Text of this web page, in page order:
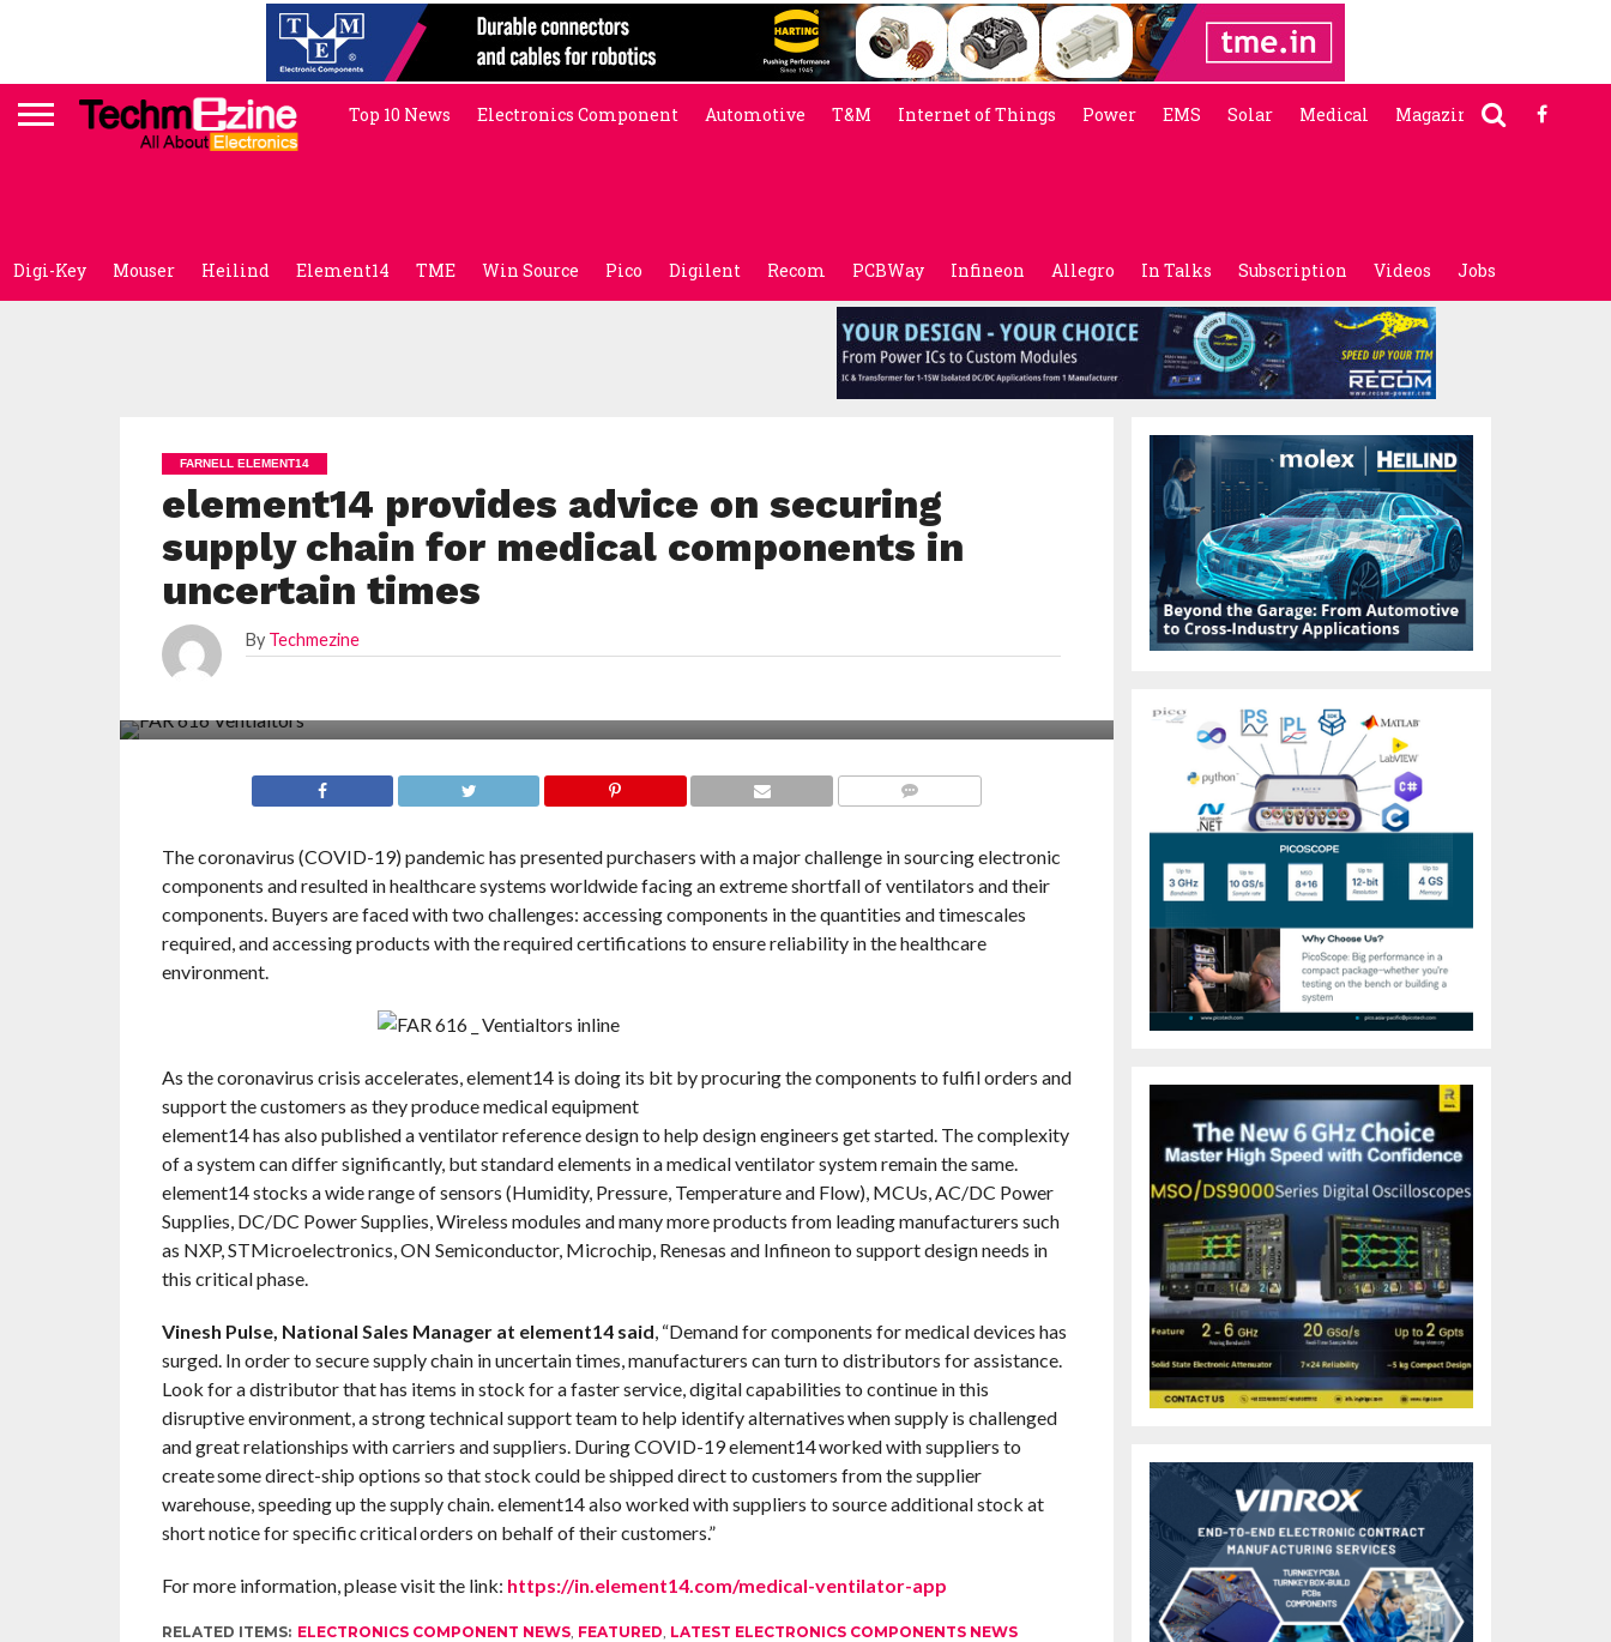
Top 10 News Electronics Component Automotive T&M Internet of Things Power EMS Solar Medical Magazine
Digi-Key Mouser Heilind Element14 TME Win Source Pico Digilent Recom PCBWay Infineon Allegro In Talks Subscription Videos Jobs
FARNELL ELEMENT14
element14 provides advice on securing
supply chain for medical components in
uncertain times
By Techmezine
The coronavirus (COVID-19) pandemic has presented purchasers with a major challenge in sourcing electronic
components and resulted in healthcare systems worldwide facing an extreme shortfall of ventilators and their
components. Buyers are faced with two challenges: accessing components in the quantities and timescales
required, and accessing products with the required certifications to ensure reliability in the healthcare
environment.
As the coronavirus crisis accelerates, element14 is doing its bit by procuring the components to fulfil orders and
support the customers as they produce medical equipment
element14 has also published a ventilator reference design to help design engineers get started. The complexity
of a system can differ significantly, but standard elements in a medical ventilator system remain the same.
element14 stocks a wide range of sensors (Humidity, Pressure, Temperature and Flow), MCUs, AC/DC Power
Supplies, DC/DC Power Supplies, Wireless modules and many more products from leading manufacturers such
as NXP, STMicroelectronics, ON Semiconductor, Microchip, Renesas and Infineon to support design needs in
this critical phase.
Vinesh Pulse, National Sales Manager at element14 said, “Demand for components for medical devices has
surged. In order to secure supply chain in uncertain times, manufacturers can turn to distributors for assistance.
Look for a distributor that has items in stock for a faster service, digital capabilities to continue in this
disruptive environment, a strong technical support team to help identify alternatives when supply is challenged
and great relationships with carriers and suppliers. During COVID-19 element14 worked with suppliers to
create some direct-ship options so that stock could be shipped direct to customers from the supplier
warehouse, speeding up the supply chain. element14 also worked with suppliers to source additional stock at
short notice for specific critical orders on behalf of their customers.”
For more information, please visit the link: https://in.element14.com/medical-ventilator-app
RELATED ITEMS: ELECTRONICS COMPONENT NEWS, FEATURED, LATEST ELECTRONICS COMPONENTS NEWS